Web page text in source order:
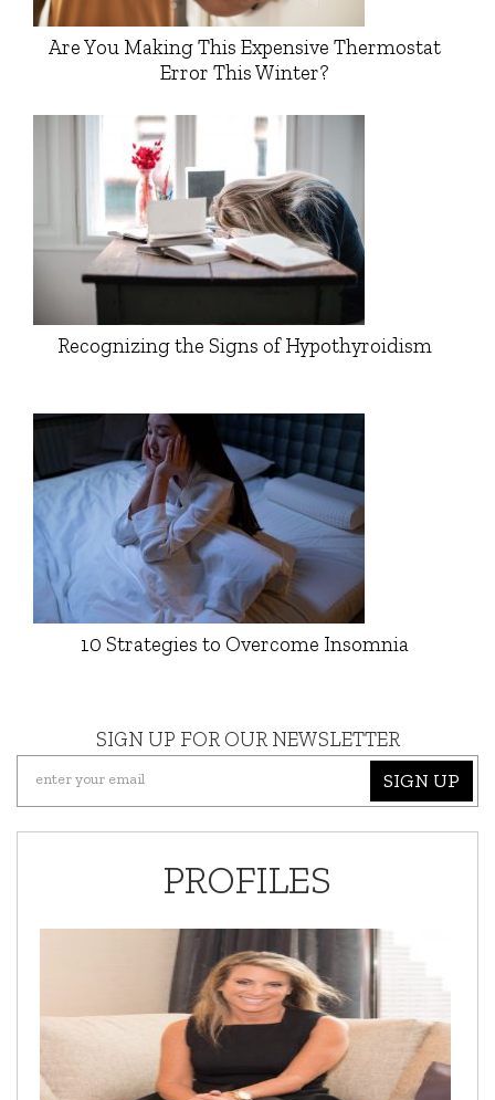
Are You Making This Expensive Thermostat
Error This Winter?
Recognizing the Signs of Hypothyroidism
10 Strategies to Overcome Insomnia
SIGN UP FOR OUR NEWSLETTER
SIGN UP
PROFILES